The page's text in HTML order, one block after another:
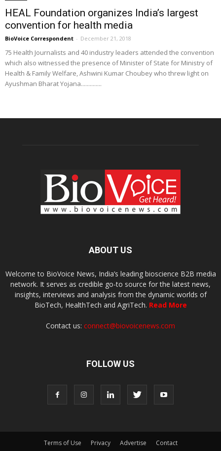
HEAL Foundation organizes India’s largest
convention for health media
BioVoice Correspondent - December 21, 2018
75 Health Journalists and 40 industry leaders attended the convention
which also witnessed the presence of Minister of State for Ministry of
Health & Family Welfare, Ashwini Kumar Choubey who threw light on
Ayushman Bharat Yojana..............
ABOUT US
Welcome to BioVoice News, India’s leading bioscience B2B media
network. It serves as credible go-to source for the latest news,
insights, interviews and analysis from the dynamic worlds of
BioTech, HealthTech and AgriTech. Read More
Contact us: connect@biovoicenews.com
FOLLOW US
Terms of Use Privacy Advertise Contact